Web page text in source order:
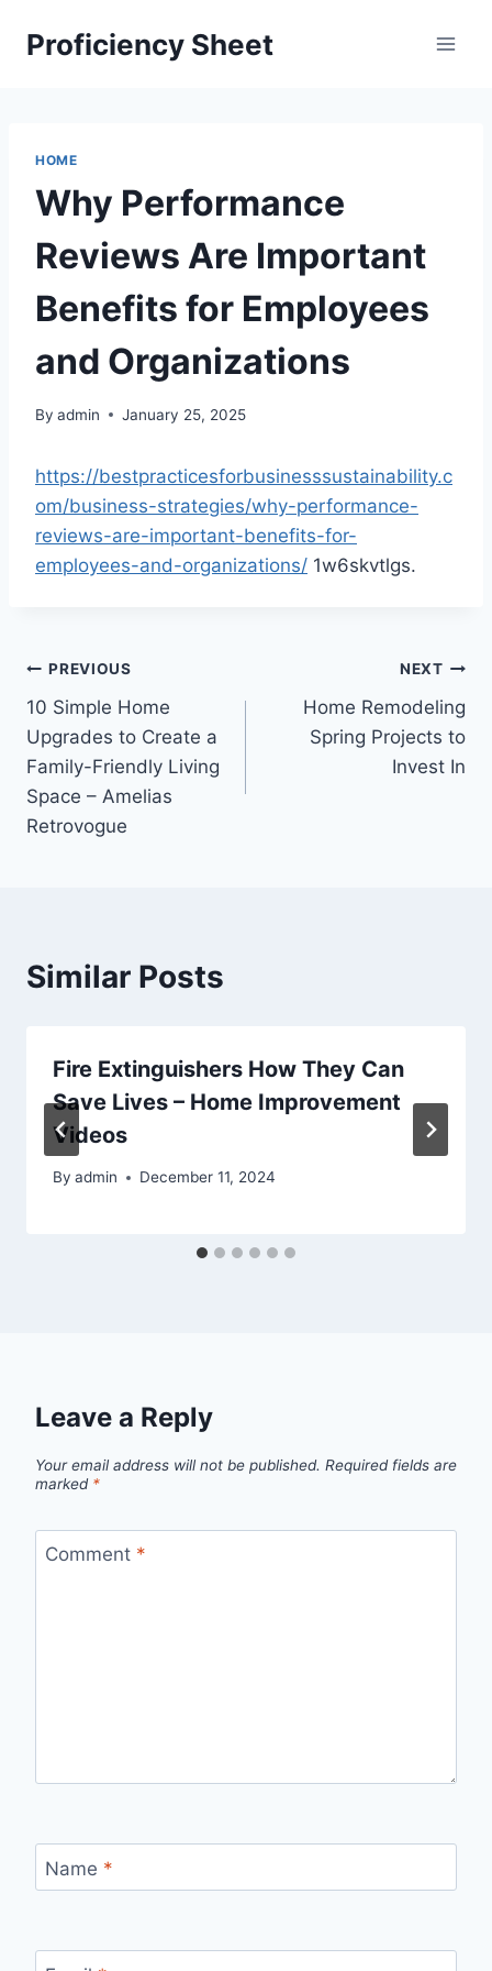
Proficiency Sheet
HOME
Why Performance
Reviews Are Important
Benefits for Employees
and Organizations
By admin January 25, 2025
https://bestpracticesforbusinesssustainability.c
om/business-strategies/why-performance-
reviews-are-important-benefits-for-
employees-and-organizations/ 1w6skvtlgs.
Post
navigation
PREVIOUS
10 Simple Home
Upgrades to Create a
Family-Friendly Living
Space – Amelias
Retrovogue
NEXT
Home Remodeling
Spring Projects to
Invest In
Similar Posts
Fire Extinguishers How They Can
Save Lives – Home Improvement
Videos
By admin December 11, 2024
Leave a Reply
Your email address will not be published. Required fields are
marked *
Comment *
Name *